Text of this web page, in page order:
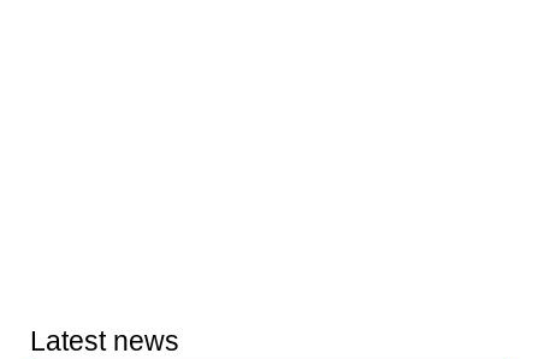
Latest news